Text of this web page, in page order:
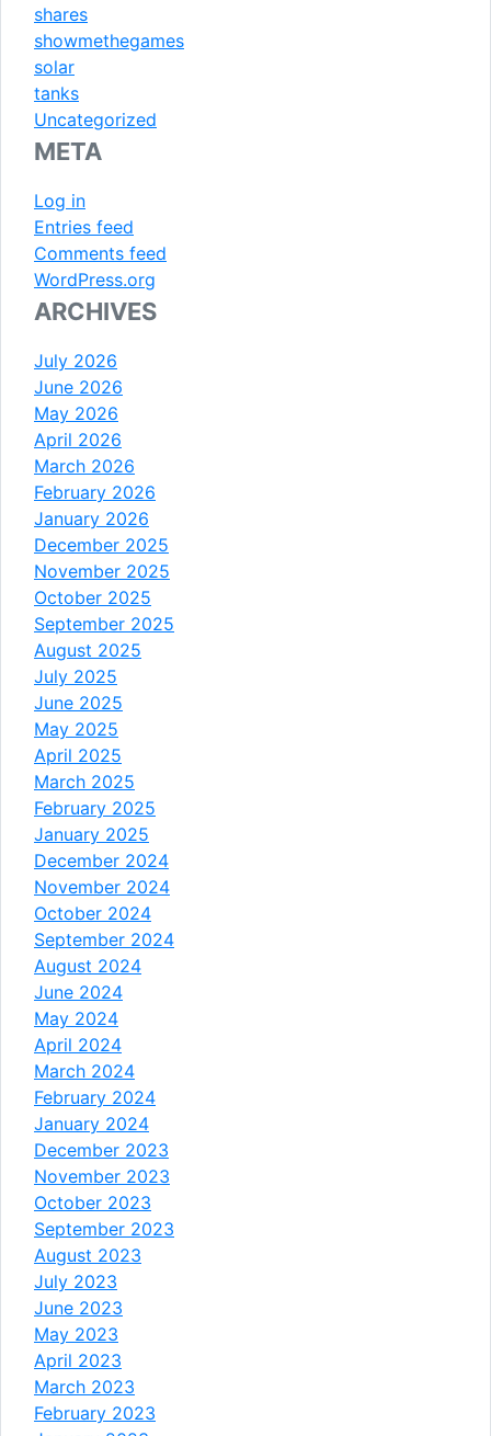
shares
showmethegames
solar
tanks
Uncategorized
META
Log in
Entries feed
Comments feed
WordPress.org
ARCHIVES
July 2026
June 2026
May 2026
April 2026
March 2026
February 2026
January 2026
December 2025
November 2025
October 2025
September 2025
August 2025
July 2025
June 2025
May 2025
April 2025
March 2025
February 2025
January 2025
December 2024
November 2024
October 2024
September 2024
August 2024
June 2024
May 2024
April 2024
March 2024
February 2024
January 2024
December 2023
November 2023
October 2023
September 2023
August 2023
July 2023
June 2023
May 2023
April 2023
March 2023
February 2023